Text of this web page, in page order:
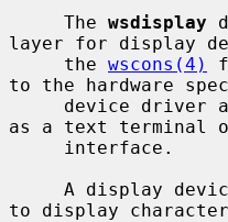
     The
wsdisplay
layer for display
     the
wscons(4)
to the hardware
as a text terminal
to display